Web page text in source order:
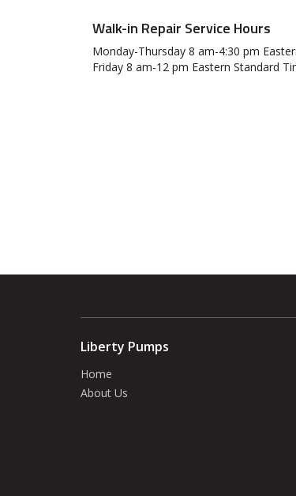
Walk-in Repair Service Hours
Monday-Thursday 8 am-4:30 pm
Friday 8 am-12 pm Eastern Standard
Liberty Pumps
Home
About Us